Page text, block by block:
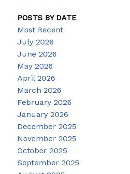
POSTS BY DATE
Most Recent
July 2026
June 2026
May 2026
April 2026
March 2026
February 2026
January 2026
December 2025
November 2025
October 2025
September 2025